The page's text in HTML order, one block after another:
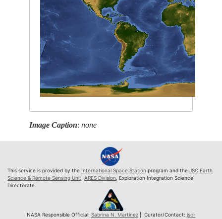
Image Caption:none
This service is provided by the International Space Station program and the JSC Earth
Science & Remote Sensing Unit ARES Division , Exploration Integration Science
Directorate.
NASA Responsible Official: Sabrina N. Martinez| Curator/Contact: jsc-